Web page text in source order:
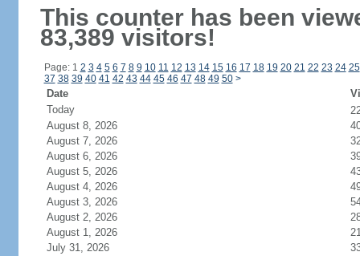
This counter has been
83,389 visitors!
Page: 1 2 3 4 5 6 7 8 9 10 11 12 13 14 15 16 17 18 19 20 21 22 23 24 25
37 38 39 40 41 42 43 44 45 46 47 48 49 50 >
Date
Today
August 8, 2026
August 7, 2026
August 6, 2026
August 5, 2026
August 4, 2026
August 3, 2026
August 2, 2026
August 1, 2026
July 31, 2026